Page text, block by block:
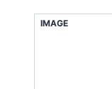
IMAGE